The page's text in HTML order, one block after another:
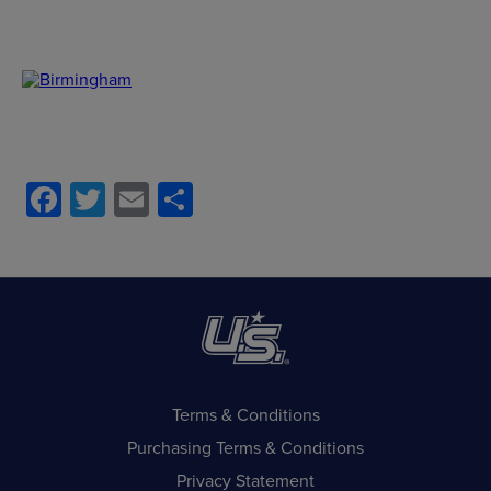
Facebook
Twitter
Email
Terms & Conditions
Purchasing Terms & Conditions
Privacy Statement